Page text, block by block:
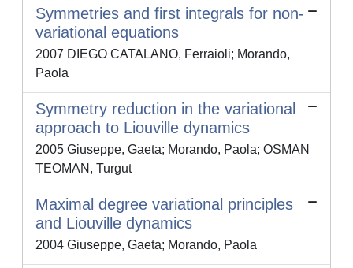
Symmetries and first integrals for non-
variational equations
2007 DIEGO CATALANO, Ferraioli; Morando,
Paola
Symmetry reduction in the variational
approach to Liouville dynamics
2005 Giuseppe, Gaeta; Morando, Paola; OSMAN
TEOMAN, Turgut
Maximal degree variational principles
and Liouville dynamics
2004 Giuseppe, Gaeta; Morando, Paola